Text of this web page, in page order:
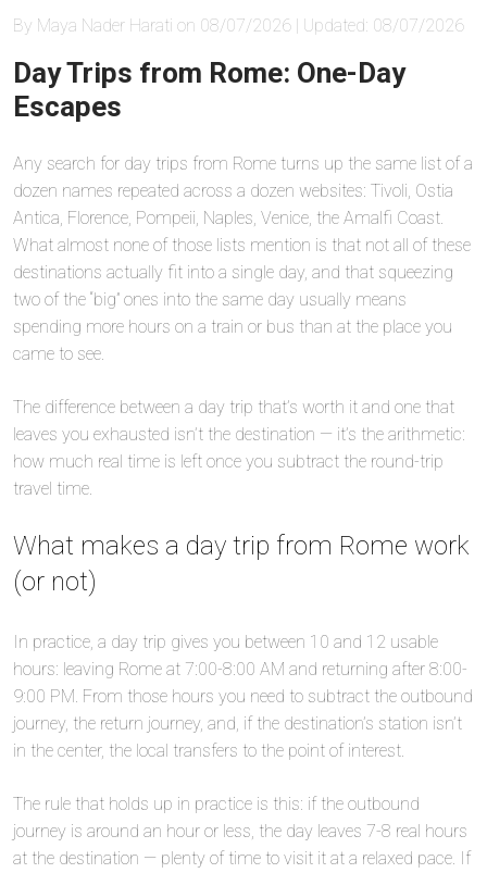
By Maya Nader Harati on 08/07/2026 | Updated: 08/07/2026
Day Trips from Rome: One-Day
Escapes
Any search for day trips from Rome turns up the same list of a
dozen names repeated across a dozen websites: Tivoli, Ostia
Antica, Florence, Pompeii, Naples, Venice, the Amalfi Coast.
What almost none of those lists mention is that not all of these
destinations actually fit into a single day, and that squeezing
two of the “big” ones into the same day usually means
spending more hours on a train or bus than at the place you
came to see.
The difference between a day trip that’s worth it and one that
leaves you exhausted isn’t the destination — it’s the arithmetic:
how much real time is left once you subtract the round-trip
travel time.
What makes a day trip from Rome work
(or not)
In practice, a day trip gives you between 10 and 12 usable
hours: leaving Rome at 7:00-8:00 AM and returning after 8:00-
9:00 PM. From those hours you need to subtract the outbound
journey, the return journey, and, if the destination’s station isn’t
in the center, the local transfers to the point of interest.
The rule that holds up in practice is this: if the outbound
journey is around an hour or less, the day leaves 7-8 real hours
at the destination — plenty of time to visit it at a relaxed pace. If